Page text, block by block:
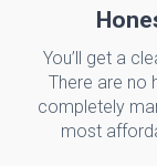
You’ll get a
There are no
completely
most